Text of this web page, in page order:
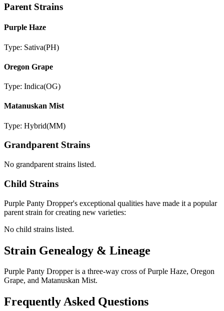
Parent Strains
Purple Haze
Type: Sativa(PH)
Oregon Grape
Type: Indica(OG)
Matanuskan Mist
Type: Hybrid(MM)
Grandparent Strains
No grandparent strains listed.
Child Strains
Purple Panty Dropper's exceptional qualities have made it a popular
parent strain for creating new varieties:
No child strains listed.
Strain Genealogy & Lineage
Purple Panty Dropper is a three-way cross of Purple Haze, Oregon
Grape, and Matanuskan Mist.
Frequently Asked Questions